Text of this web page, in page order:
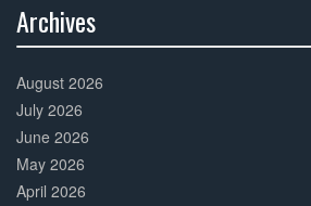
Archives
Complete
August 2026
July 2026
June 2026
May 2026
April 2026